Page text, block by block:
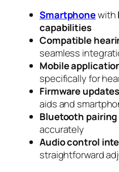
Smartphonewith
capabilities
Compatible
seamless
Mobile
specifically for
Firmware updates
aids and
Bluetooth
accurately
Audio control
straightforward